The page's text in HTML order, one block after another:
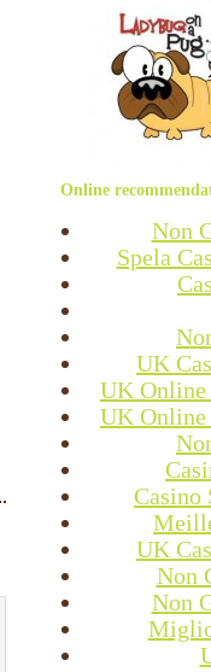
Online
Non
Spela
UK
UK Online
UK Online
Casino
UK
Non
Non